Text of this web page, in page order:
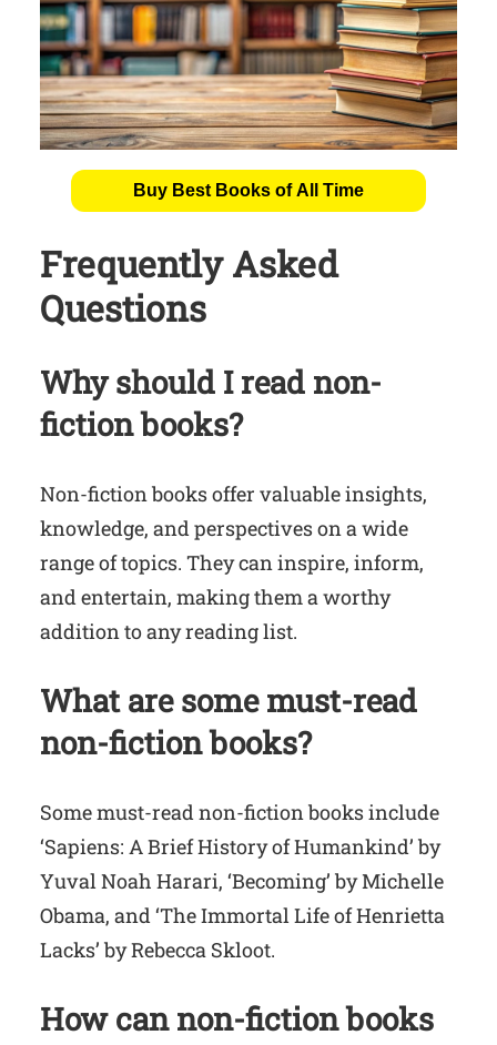
Buy Best Books of All Time
Frequently Asked
Questions
Why should I read non-
fiction books?
Non-fiction books offer valuable insights,
knowledge, and perspectives on a wide
range of topics. They can inspire, inform,
and entertain, making them a worthy
addition to any reading list.
What are some must-read
non-fiction books?
Some must-read non-fiction books include
‘Sapiens: A Brief History of Humankind’ by
Yuval Noah Harari, ‘Becoming’ by Michelle
Obama, and ‘The Immortal Life of Henrietta
Lacks’ by Rebecca Skloot.
How can non-fiction books